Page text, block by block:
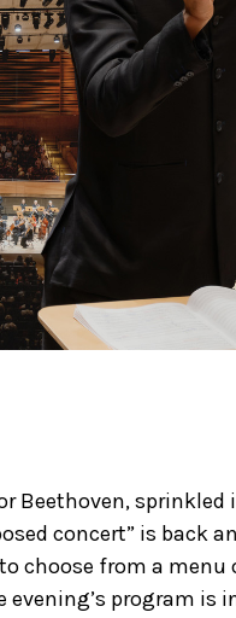
Beethoven, sprinkled
concert” is back
choose from a menu
evening’s program is